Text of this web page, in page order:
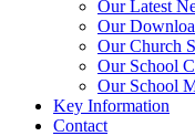
Our Latest
Our
Our Church
Our School
Our School
Key Information
Contact